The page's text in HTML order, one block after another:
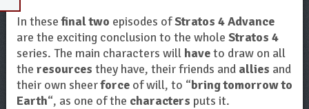
In thesefinal two episodes ofStratos 4 Advance
are the exciting conclusion to the whole Stratos 4
series. The main characters will haveto draw on all
the resources they have, their friends and allies and
their own sheerforceof will, to “bring tomorrow to
Earth“, as one of the characters puts it.